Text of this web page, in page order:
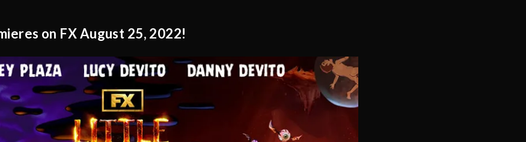
on FX August 25, 2022!